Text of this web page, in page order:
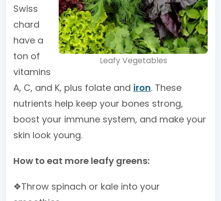
Leafy Vegetables
Swiss
chard
have a
ton of
vitamins
A, C, and K, plus folate and iron. These
nutrients help keep your bones strong,
boost your immune system, and make your
skin look young.
How to eat more leafy greens:
❖Throw spinach or kale into your